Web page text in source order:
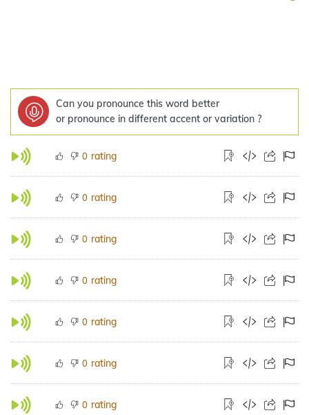
Can you pronounce this word better
or pronounce in different accent or variation ?
0 rating
0 rating
0 rating
0 rating
0 rating
0 rating
0 rating